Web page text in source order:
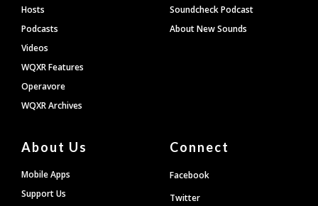
Hosts
Podcasts
Videos
WQXR Features
Operavore
WQXR Archives
Soundcheck Podcast
About New Sounds
About Us
Mobile Apps
Support Us
Connect
Facebook
Twitter